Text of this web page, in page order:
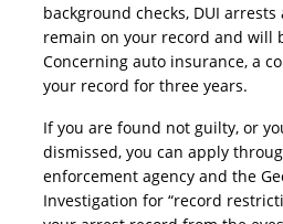
background checks, DUI
remain on your record and will
Concerning auto insurance, a
your record for three years.
If you are found not guilty, or
dismissed, you can apply
enforcement agency and the
Investigation for “record